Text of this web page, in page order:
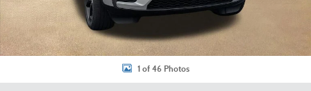
1 of 46 Photos